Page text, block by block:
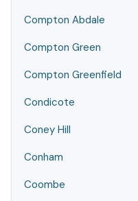
Compton Abdale
Compton Green
Compton Greenfield
Condicote
Coney Hill
Conham
Coombe